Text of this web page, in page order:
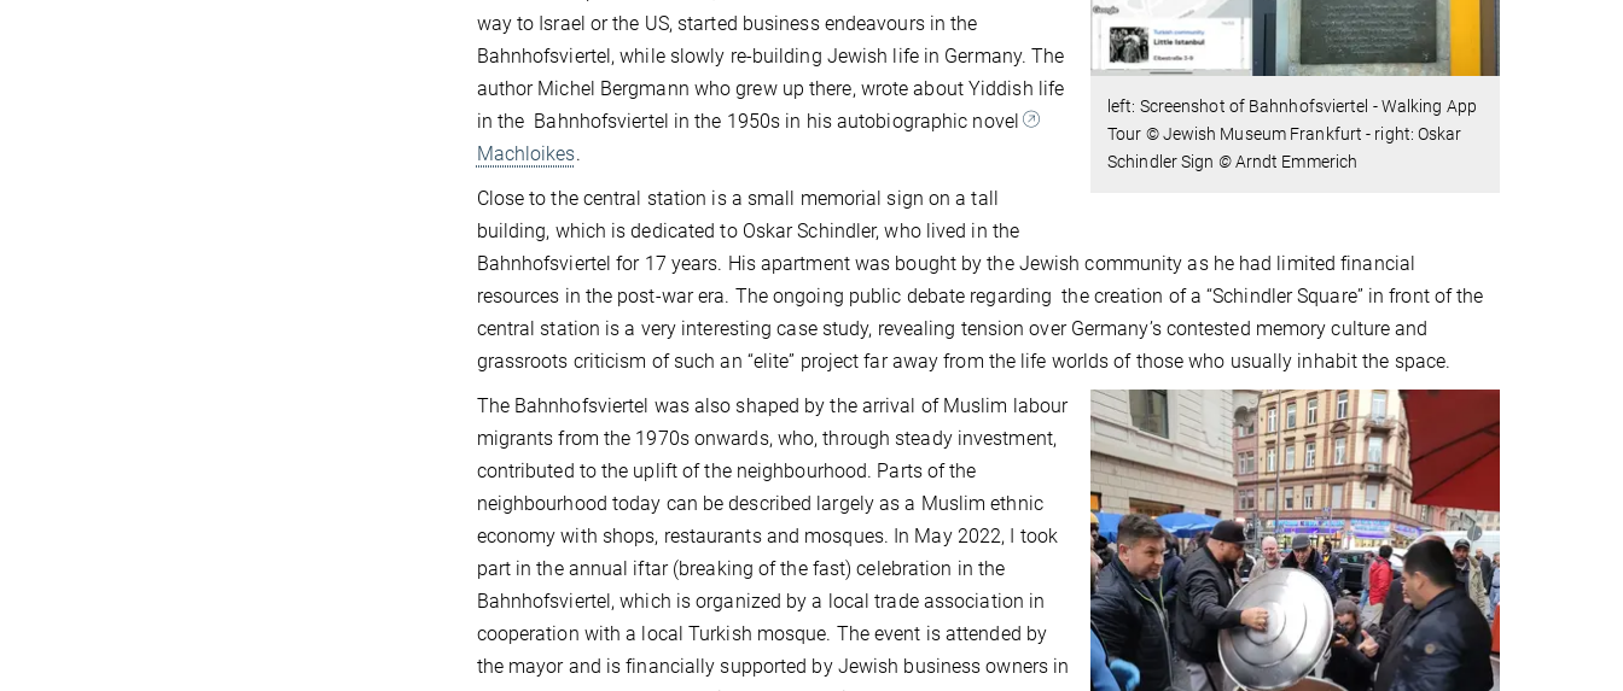
left: Screenshot of Bahnhofsviertel - Walking App
Tour © Jewish Museum Frankfurt - right: Oskar
Schindler Sign ©Arndt Emmerich
way to Israel or the US, started business endeavours in the
Bahnhofsviertel, while slowly re-building Jewish life in Germany. The
author Michel Bergmann who grew up there, wrote about Yiddish life
in the Bahnhofsviertel in the 1950s in his autobiographic novel
Machloikes.
Close to the central station is a small memorial sign on a tall
building, which is dedicated to Oskar Schindler, who lived in the
Bahnhofsviertel for 17 years. His apartment was bought by the Jewish community as he had limited financial
resources in the post-war era. The ongoing public debate regarding the creation of a “Schindler Square” in front of the
central station is a very interesting case study, revealing tension over Germany’s contested memory culture and
grassroots criticism of such an “elite” project far away from the life worlds of those who usually inhabit the space.
The Bahnhofsviertel was also shaped by the arrival of Muslim labour
migrants from the 1970s onwards, who, through steady investment,
contributed to the uplift of the neighbourhood. Parts of the
neighbourhood today can be described largely as a Muslim ethnic
economy with shops, restaurants and mosques. In May 2022, I took
part in the annual iftar (breaking of the fast) celebration in the
Bahnhofsviertel, which is organized by a local trade association in
cooperation with a local Turkish mosque. The event is attended by
the mayor and is financially supported by Jewish business owners in